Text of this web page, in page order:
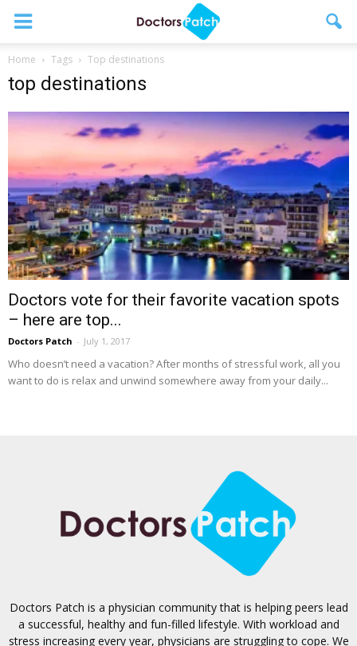
Home Tags Top destinations
top destinations
Doctors vote for their favorite vacation spots
– here are top...
Doctors Patch - July 1, 2017
Who doesn’t need a vacation? After months of stressful work, all you
want to do is relax and unwind somewhere away from your daily...
Doctors Patch is a physician community that is helping peers lead
a successful, healthy and fun-filled lifestyle. With workload and
stress increasing every year, physicians are struggling to cope. We